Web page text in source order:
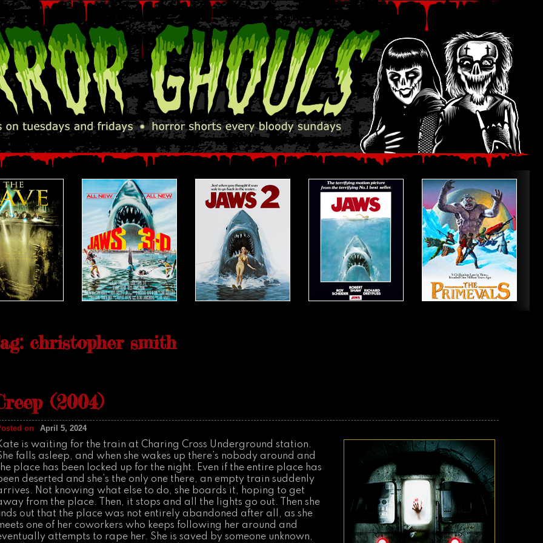
christopher smith
(2004)
on April 5, 2024
is waiting for the train at Charing Cross Underground station.
falls asleep, and when she wakes up there’s nobody around and
place has been locked up for the night. Even if the entire place has
deserted and she’s the only one there, an empty train suddenly
Not knowing what else to do, she boards it, hoping to get
from the place. Then, it stops and all the lights go out. Then she
out that the place was not entirely abandoned after all, as she
one of her coworkers who keeps following her around and
attempts to rape her. She is saved by someone unknown,